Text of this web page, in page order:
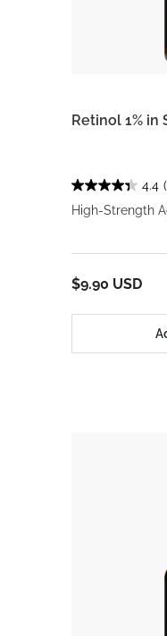
Retinol 1% in
4.4
High-Strength
$9.90 USD